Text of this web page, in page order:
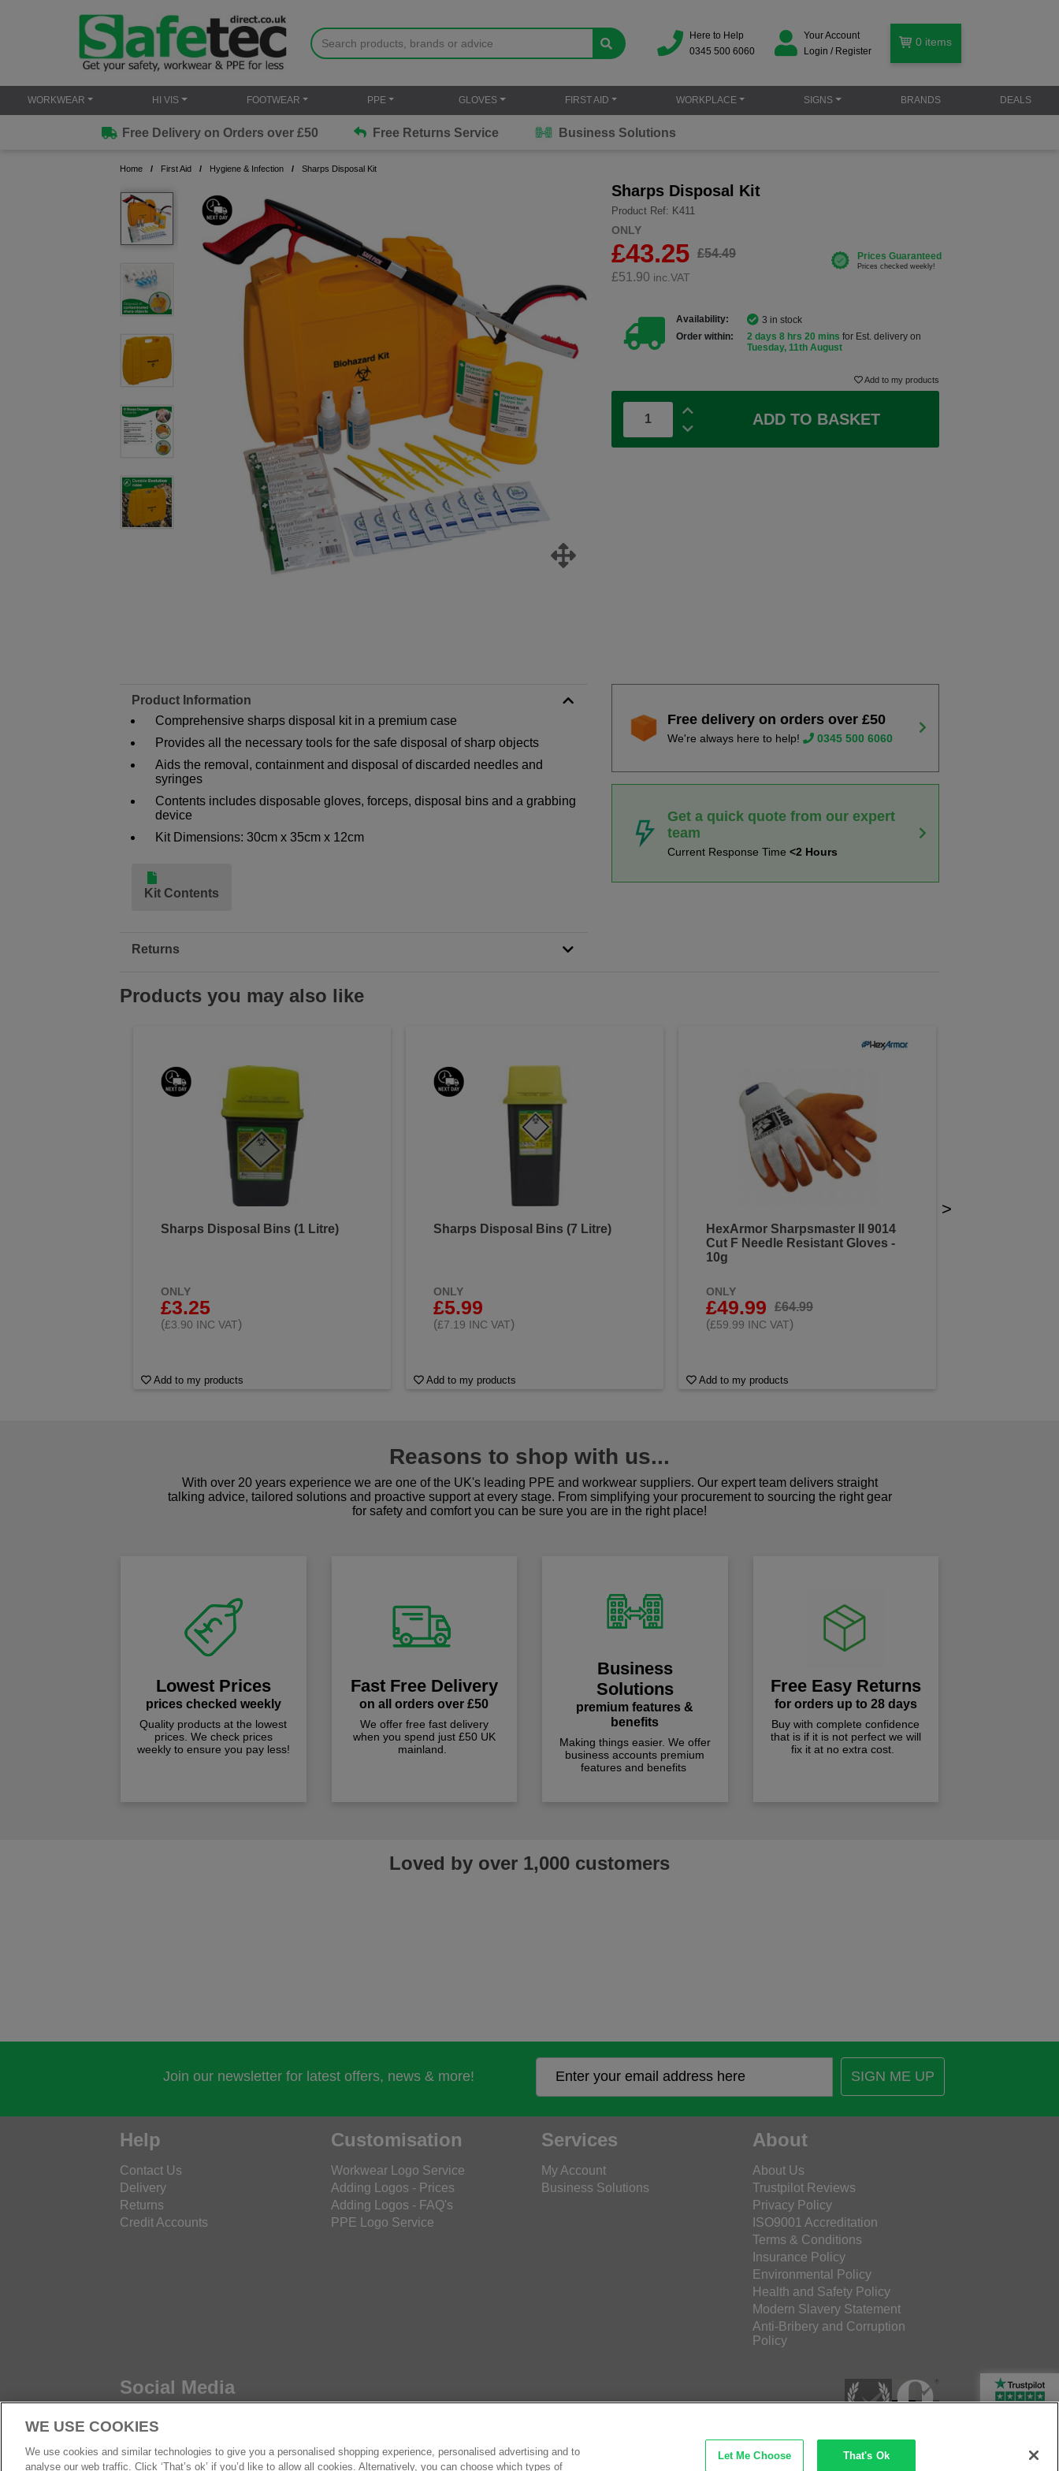
Here to Help
0345 500 6060
Your Account
Login / Register
0 items
WORKWEAR HI VIS FOOTWEAR PPE GLOVES FIRST AID WORKPLACE SIGNS BRANDS DEALS
Free Delivery on Orders over £50 Free Returns Service Business Solutions
Home First Aid Hygiene & Infection Sharps Disposal Kit
Sharps Disposal Kit
Product Ref: K411
ONLY
£43.25 £54.49
£51.90 inc.VAT
Availability:
3 in stock
Order within:
2 days 8 hrs 20 mins for Est. delivery on
Tuesday, 11th August
Add to my products
ADD TO BASKET
Product Information
Comprehensive sharps disposal kit in a premium case
Provides all the necessary tools for the safe disposal of sharp objects
Aids the removal, containment and disposal of discarded needles and
syringes
Contents includes disposable gloves, forceps, disposal bins and a grabbing
device
Kit Dimensions: 30cm x 35cm x 12cm
Kit Contents
Returns
Free delivery on orders over £50
We're always here to help! 0345 500 6060
Get a quick quote from our expert
team
Current Response Time<2 Hours
Products you may also like
Sharps Disposal Bins (1 Litre)
ONLY
£3.25
(£3.90 INC VAT)
Add to my products
Sharps Disposal Bins (7 Litre)
ONLY
£5.99
(£7.19 INC VAT)
Add to my products
HexArmor Sharpsmaster II 9014
Cut F Needle Resistant Gloves -
10g
ONLY
£49.99
£64.99
(£59.99 INC VAT)
Add to my products
>
Reasons to shop with us...
With over 20 years experience we are one of the UK's leading PPE and workwear suppliers. Our expert team delivers straight
talking advice, tailored solutions and proactive support at every stage. From simplifying your procurement to sourcing the right gear
for safety and comfort you can be sure you are in the right place!
Lowest Prices
prices checked weekly
Quality products at the lowest
prices. We check prices
weekly to ensure you pay less!
Fast Free Delivery
on all orders over £50
We offer free fast delivery
when you spend just £50 UK
mainland.
Business
Solutions
premium features &
benefits
Making things easier. We offer
business accounts premium
features and benefits
Free Easy Returns
for orders up to 28 days
Buy with complete confidence
that is if it is not perfect we will
fix it at no extra cost.
Loved by over 1,000 customers
Join our newsletter for latest offers, news & more! SIGN ME UP
Help
Contact Us
Delivery
Returns
Credit Accounts
Customisation
Workwear Logo Service
Adding Logos - Prices
Adding Logos - FAQ's
PPE Logo Service
Services
My Account
Business Solutions
About
About Us
Trustpilot Reviews
Privacy Policy
ISO9001 Accreditation
Terms & Conditions
Insurance Policy
Environmental Policy
Health and Safety Policy
Modern Slavery Statement
Anti-Bribery and Corruption
Policy
Social Media
Rated Excellent
WE USE COOKIES
We use cookies and similar technologies to give you a personalised shopping experience, personalised advertising and to
analyse our web traffic. Click ‘That’s ok’ if you’d like to allow all cookies. Alternatively, you can choose which types of
Let Me Choose That's Ok